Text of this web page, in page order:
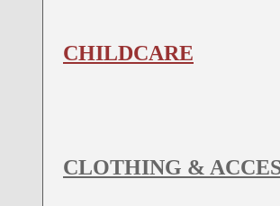
CHILDCARE
CLOTHING &